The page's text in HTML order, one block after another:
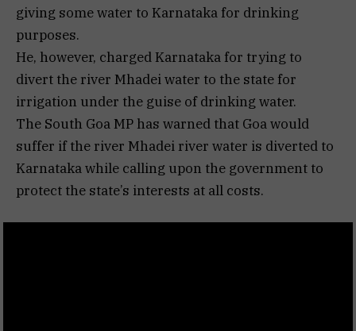
giving some water to Karnataka for drinking
purposes.
He, however, charged Karnataka for trying to
divert the river Mhadei water to the state for
irrigation under the guise of drinking water.
The South Goa MP has warned that Goa would
suffer if the river Mhadei river water is diverted to
Karnataka while calling upon the government to
protect the state’s interests at all costs.